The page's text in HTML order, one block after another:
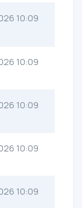
10:09
10:09
10:09
10:09
10:09